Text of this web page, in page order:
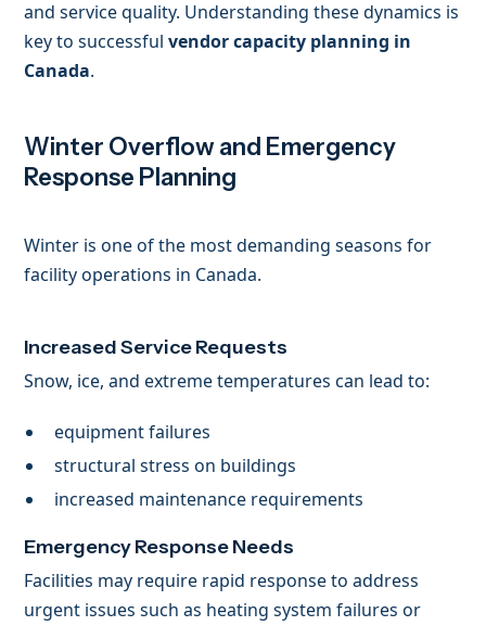
and service quality. Understanding these dynamics is
key to successfulvendor capacity planning in
Canada.
Winter Overflow and Emergency
Response Planning
Winter is one of the most demanding seasons for
facility operations in Canada.
Increased Service Requests
Snow, ice, and extreme temperatures can lead to:
equipment failures
structural stress on buildings
increased maintenance requirements
Emergency Response Needs
Facilities may require rapid response to address
urgent issues such as heating system failures or